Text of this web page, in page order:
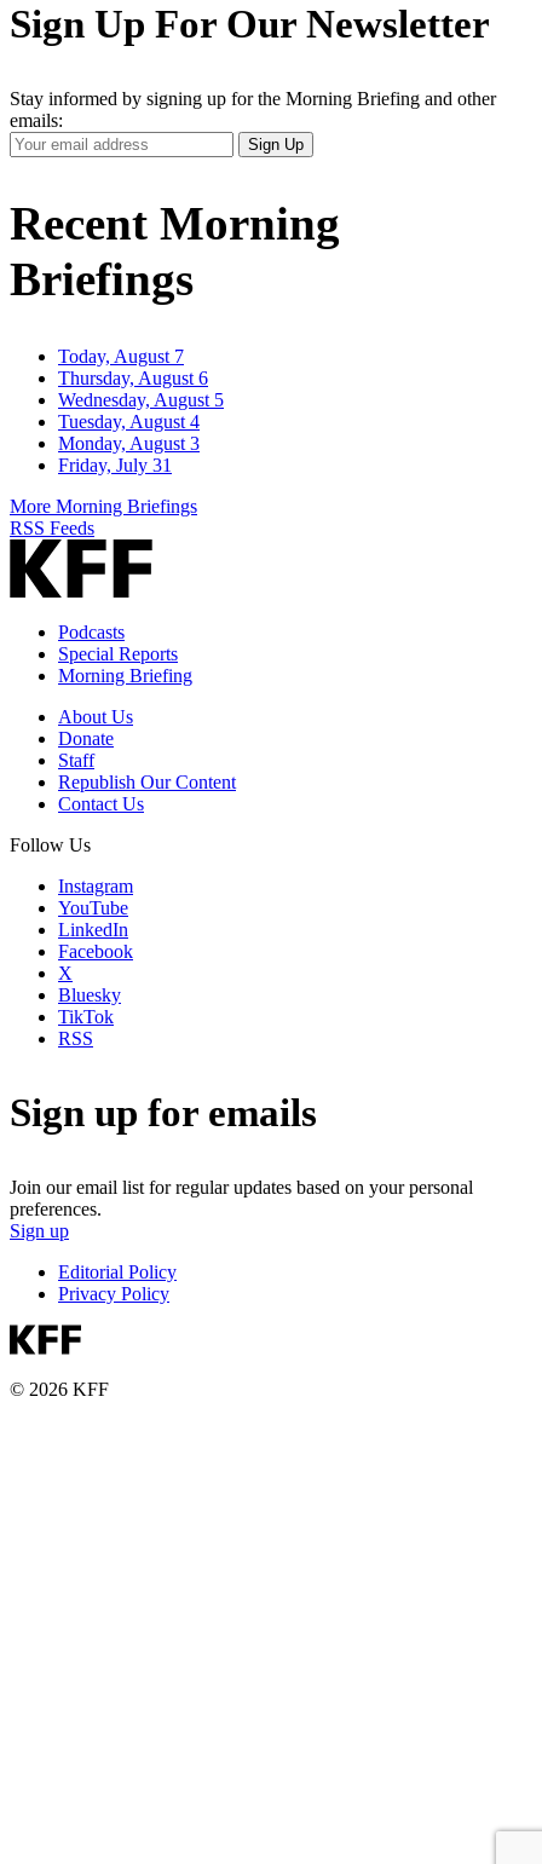
Sign Up For Our Newsletter
Stay informed by signing up for the Morning Briefing and other
emails:
Your
Email
Sign Up
Recent Morning
Briefings
Today, August 7
Thursday, August 6
Wednesday, August 5
Tuesday, August 4
Monday, August 3
Friday, July 31
More Morning Briefings
RSS Feeds
Podcasts
Special Reports
Morning Briefing
About Us
Donate
Staff
Republish Our Content
Contact Us
Follow Us
Instagram
YouTube
LinkedIn
Facebook
X
Bluesky
TikTok
RSS
Sign up for emails
Join our email list for regular updates based on your personal
preferences.
Sign up
Editorial Policy
Privacy Policy
© 2026 KFF